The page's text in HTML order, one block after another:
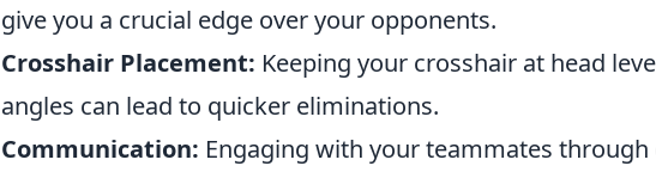
give you a crucial edge over your opponents.
Crosshair Placement: Keeping your crosshair at head
angles can lead to quicker eliminations.
Communication: Engaging with your teammates through